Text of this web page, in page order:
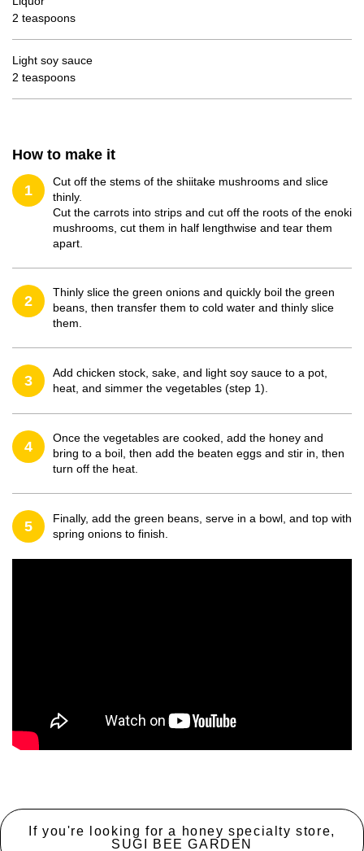
2 teaspoons
Light soy sauce
2 teaspoons
How to make it
1
Cut off the stems of the shiitake mushrooms and slice
thinly.
Cut the carrots into strips and cut off the roots of the enoki
mushrooms, cut them in half lengthwise and tear them
apart.
2
Thinly slice the green onions and quickly boil the green
beans, then transfer them to cold water and thinly slice
them.
3
Add chicken stock, sake, and light soy sauce to a pot,
heat, and simmer the vegetables (step 1).
4
Once the vegetables are cooked, add the honey and
bring to a boil, then add the beaten eggs and stir in, then
turn off the heat.
5
Finally, add the green beans, serve in a bowl, and top with
spring onions to finish.
If you're looking for a honey specialty store,
SUGI BEE GARDEN